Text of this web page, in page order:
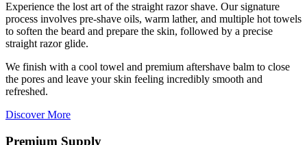
Experience the lost art of the straight razor shave. Our signature
process involves pre-shave oils, warm lather, and multiple hot towels
to soften the beard and prepare the skin, followed by a precise
straight razor glide.
We finish with a cool towel and premium aftershave balm to close
the pores and leave your skin feeling incredibly smooth and
refreshed.
Discover More
Premium Supply